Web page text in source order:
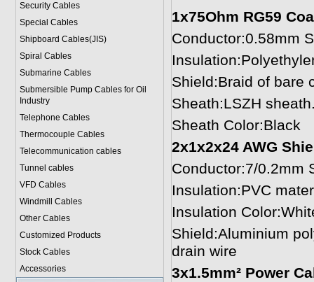
Security Cables
Special Cables
Shipboard Cables(JIS)
Spiral Cables
Submarine Cables
Submersible Pump Cables for Oil
Industry
Telephone Cables
Thermocouple Cables
Telecommunication cables
Tunnel cables
VFD Cables
Windmill Cables
Other Cables
Customized Products
Stock Cables
Accessories
1x75Ohm RG59
Conductor:0.58mm
Shield:Braid of bare
Sheath:LSZH
Sheath Color:Black
2x1x2x24 AWG
Conductor:7/0.2mm
Insulation:PVC
Insulation
Shield:Aluminium
drain wire
3x1.5mm² Power